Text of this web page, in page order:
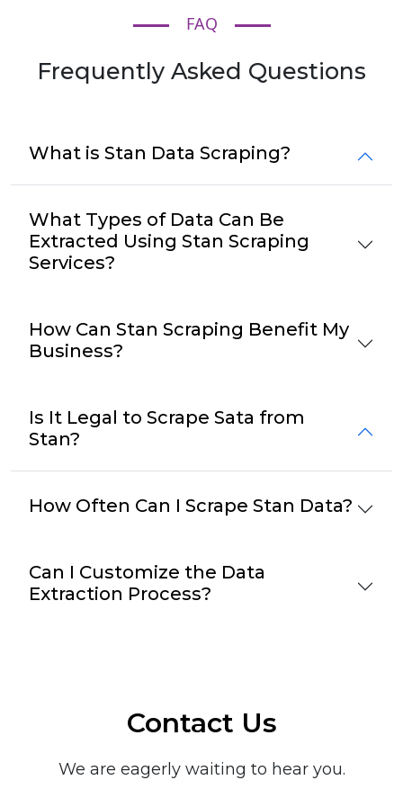
FAQ
Frequently Asked Questions
What is Stan Data Scraping?
What Types of Data Can Be
Extracted Using Stan Scraping
Services?
How Can Stan Scraping Benefit My
Business?
Is It Legal to Scrape Sata from
Stan?
How Often Can I Scrape Stan Data?
Can I Customize the Data
Extraction Process?
Contact Us
We are eagerly waiting to hear you.